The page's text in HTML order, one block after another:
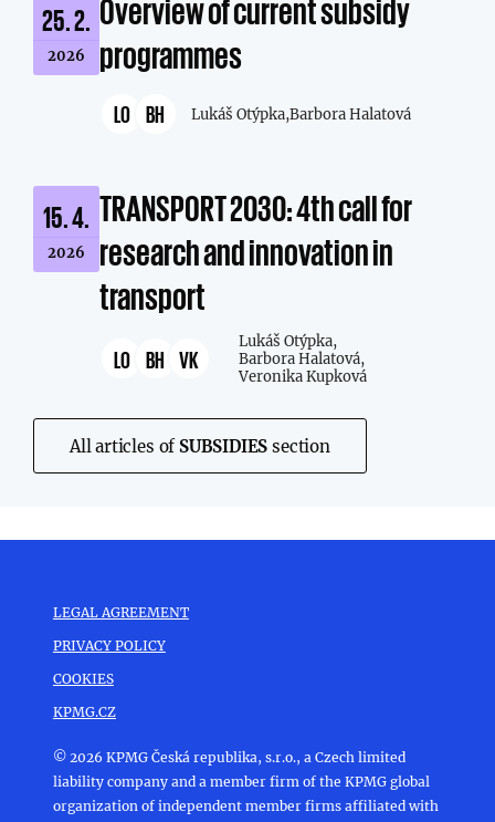
25. 2.
2026
Overview of current subsidy
programmes
LO BH Lukáš Otýpka,Barbora Halatová
15. 4.
2026
TRANSPORT 2030: 4th call for
research and innovation in
transport
LO BH VK
Lukáš Otýpka,
Barbora Halatová,
Veronika Kupková
All articles ofSUBSIDIES section
LEGAL AGREEMENT
PRIVACY POLICY
COOKIES
KPMG.CZ
© 2026 KPMG Česká republika, s.r.o., a Czech limited
liability company and a member firm of the KPMG global
organization of independent member firms affiliated with